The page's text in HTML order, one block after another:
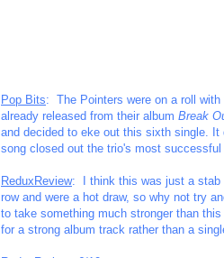
Pop Bits: The Pointers were on a roll
already released from their album Break
and decided to eke out this sixth single.
song closed out the trio's most successful
ReduxReview: I think this was just a stab
row and were a hot draw, so why not try
to take something much stronger than
for a strong album track rather than a